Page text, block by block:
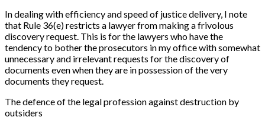
In dealing with efficiency and speed of justice delivery, I note
that Rule 36(e) restricts a lawyer from making a frivolous
discovery request. This is for the lawyers who have the
tendency to bother the prosecutors in my office with somewhat
unnecessary and irrelevant requests for the discovery of
documents even when they are in possession of the very
documents they request.
The defence of the legal profession against destruction by
outsiders